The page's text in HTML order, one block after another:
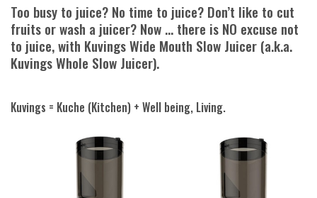
Too busy to juice? No time to juice? Don’t like to cut
fruits or wash a juicer? Now … there is NO excuse not
to juice, with Kuvings Wide Mouth Slow Juicer (a.k.a.
Kuvings Whole Slow Juicer).
Kuvings = Kuche (Kitchen) + Well being, Living.